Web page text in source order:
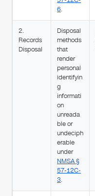
6.
2.
Records
Disposal
Disposal
methods
that
render
personal
identifyin
g
informati
on
unreada
ble or
undeciph
erable
under
NMSA §
57-12C-
3.